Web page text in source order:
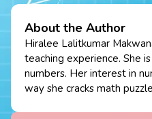
About the Author
Hiralee Lalitkumar
teaching experience. She
numbers. Her interest in
way she cracks math